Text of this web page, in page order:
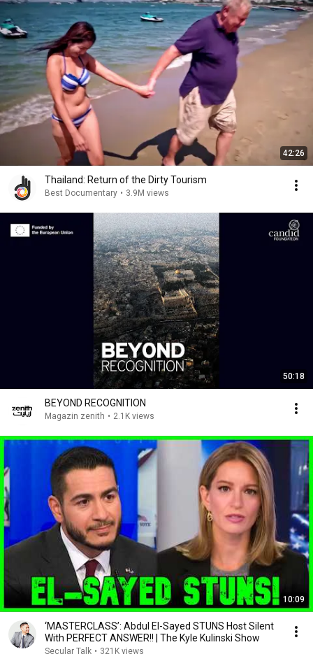
42:26
Thailand: Return of the Dirty Tourism
Best Documentary • 3.9M views
50:18
BEYOND RECOGNITION
Magazin zenith • 2.1K views
10:09
‘MASTERCLASS’: Abdul El-Sayed STUNS Host Silent
With PERFECT ANSWER!! | The Kyle Kulinski Show
Secular Talk • 321K views